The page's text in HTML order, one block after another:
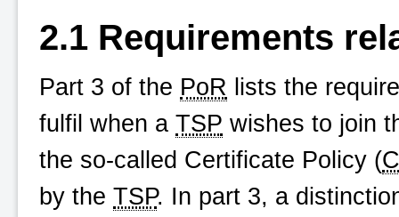
2.1 Requirements
Part 3 of the PoR lists the
fulfil when a TSP wishes to join
the so-called Certificate Policy (
by the TSP. In part 3, a